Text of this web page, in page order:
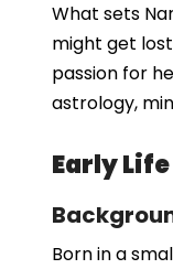
What sets
might get
passion for
astrology,
Early
Born in a